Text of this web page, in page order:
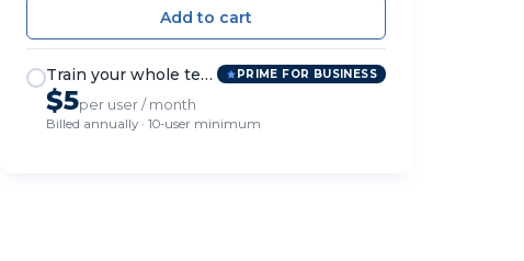
Train your whole team PRIME FOR BUSINESS
$5per user / month
Billed annually · 10-user minimum